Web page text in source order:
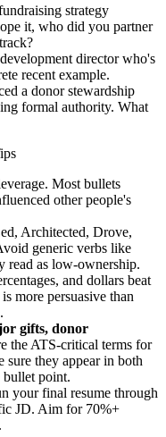
strategy
it, who did you partner
director who's
recent example.
a donor stewardship
formal authority. What
Most bullets
other people's
Architected, Drove,
generic verbs like
as low-ownership.
and dollars beat
more persuasive than
gifts, donor
the ATS-critical terms for
sure they appear in both
bullet point.
your final resume through
JD. Aim for 70%+